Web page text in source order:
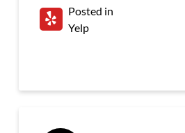
Posted in
Yelp